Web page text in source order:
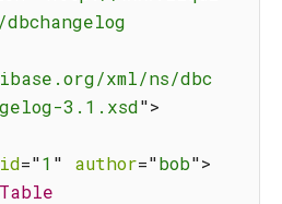
xml/ns/dbc
3.1.xsd">
id="1 " author="bob">